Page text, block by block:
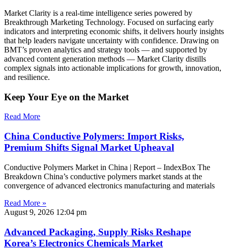
Market Clarity is a real-time intelligence series powered by
Breakthrough Marketing Technology. Focused on surfacing early
indicators and interpreting economic shifts, it delivers hourly insights
that help leaders navigate uncertainty with confidence. Drawing on
BMT’s proven analytics and strategy tools — and supported by
advanced content generation methods — Market Clarity distills
complex signals into actionable implications for growth, innovation,
and resilience.
Keep Your Eye on the Market
Read More
China Conductive Polymers: Import Risks,
Premium Shifts Signal Market Upheaval
Conductive Polymers Market in China | Report – IndexBox The
Breakdown China’s conductive polymers market stands at the
convergence of advanced electronics manufacturing and materials
Read More »
August 9, 2026 12:04 pm
Advanced Packaging, Supply Risks Reshape
Korea’s Electronics Chemicals Market